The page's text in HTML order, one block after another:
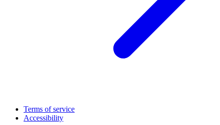
Terms of service
Accessibility